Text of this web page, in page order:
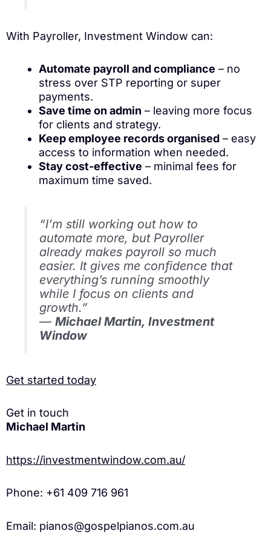
With Payroller, Investment Window can:
Automate payroll and compliance – no
stress over STP reporting or super
payments.
Save time on admin – leaving more focus
for clients and strategy.
Keep employee records organised – easy
access to information when needed.
Stay cost-effective – minimal fees for
maximum time saved.
“I’m still working out how to
automate more, but Payroller
already makes payroll so much
easier. It gives me confidence that
everything’s running smoothly
while I focus on clients and
growth.”
— Michael Martin, Investment
Window
Get started today
Get in touch
Michael Martin
https://investmentwindow.com.au/
Phone: +61 409 716 961
Email: pianos@gospelpianos.com.au